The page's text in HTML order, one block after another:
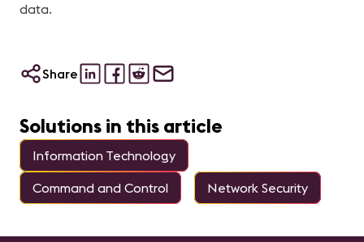
data.
Share
Solutions in this article
Information Technology
Command and Control
Network Security